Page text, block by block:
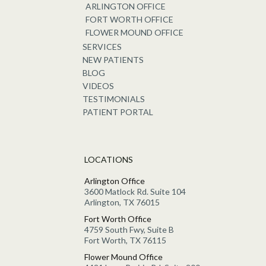
ARLINGTON OFFICE
FORT WORTH OFFICE
FLOWER MOUND OFFICE
SERVICES
NEW PATIENTS
BLOG
VIDEOS
TESTIMONIALS
PATIENT PORTAL
LOCATIONS
Arlington Office
3600 Matlock Rd. Suite 104
Arlington, TX 76015
Fort Worth Office
4759 South Fwy, Suite B
Fort Worth, TX 76115
Flower Mound Office